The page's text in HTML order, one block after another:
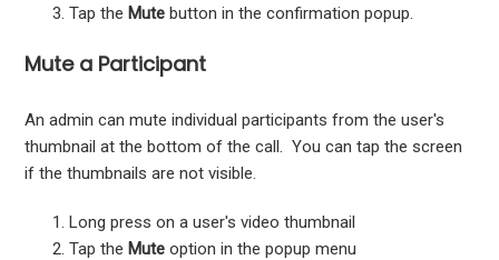
Tap the Mute button in the confirmation popup.
Mute a Participant
An admin can mute individual participants from the user's
thumbnail at the bottom of the call. You can tap the screen
if the thumbnails are not visible.
Long press on a user's video thumbnail
Tap the Mute option in the popup menu